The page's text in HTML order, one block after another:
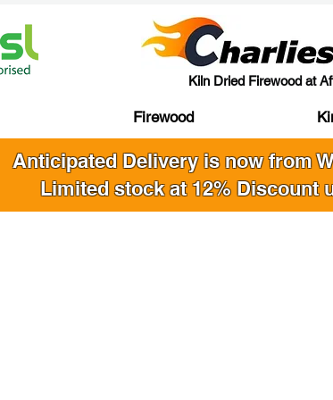
Kiln Dried Firewood at
Firewood
Anticipated Delivery is now from
Limited stock at 12% Discount